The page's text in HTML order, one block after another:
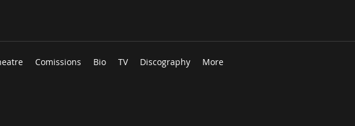
Comissions Bio TV Discography More